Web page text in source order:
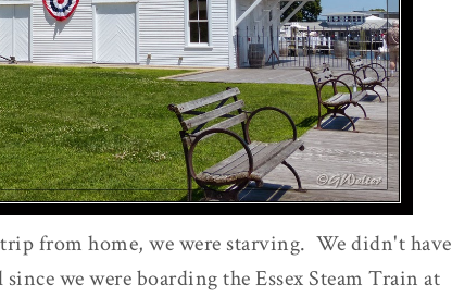
from home, we were starving. We didn't have
we were boarding the Essex Steam Train at